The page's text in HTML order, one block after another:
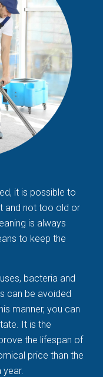
it is possible to
and not too old or
is always
to keep the
bacteria and
can be avoided
manner, you can
It is the
the lifespan of
price than the
year.